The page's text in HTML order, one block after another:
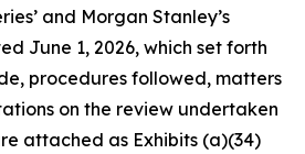
and Morgan Stanley’s
June 1, 2026, which set forth
procedures followed, matters
on the review undertaken
attached as Exhibits (a)(34)